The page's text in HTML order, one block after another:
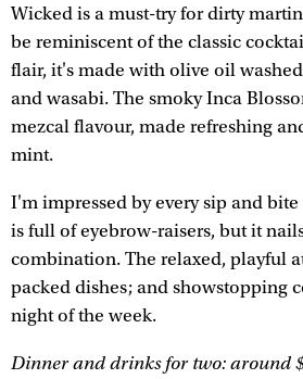
Wicked is a must-try for dirty
be reminiscent of the classic
flair, it's made with olive oil
and wasabi. The smoky Inca
mezcal flavour, made refreshing
mint.
I'm impressed by every sip and
is full of eyebrow-raisers, but it
combination. The relaxed, playful
packed dishes; and showstopping
night of the week.
Dinner and drinks for two: around